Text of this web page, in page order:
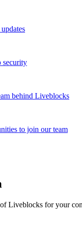
security
behind Liveblocks
to join our team
Liveblocks for your